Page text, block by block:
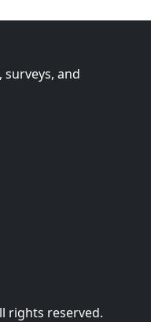
and
rights reserved.